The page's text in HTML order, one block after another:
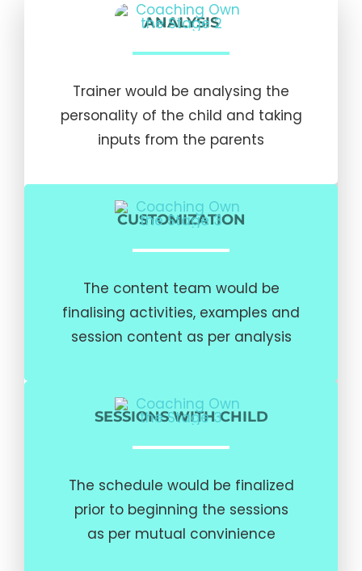
ANALYSIS
Trainer would be analysing the
personality of the child and taking
inputs from the parents
CUSTOMIZATION
The content team would be
finalising activities, examples and
session content as per analysis
SESSIONS WITH CHILD
The schedule would be finalized
prior to beginning the sessions
as per mutual convinience